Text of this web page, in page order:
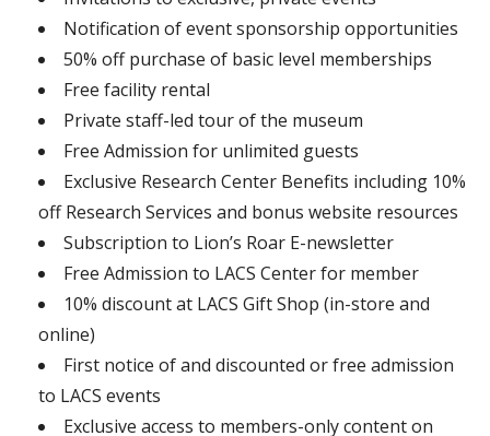
Notification of event sponsorship opportunities
50% off purchase of basic level memberships
Free facility rental
Private staff-led tour of the museum
Free Admission for unlimited guests
Exclusive Research Center Benefits including 10%
off Research Services and bonus website resources
Subscription to Lion’s Roar E-newsletter
Free Admission to LACS Center for member
10% discount at LACS Gift Shop (in-store and
online)
First notice of and discounted or free admission
to LACS events
Exclusive access to members-only content on